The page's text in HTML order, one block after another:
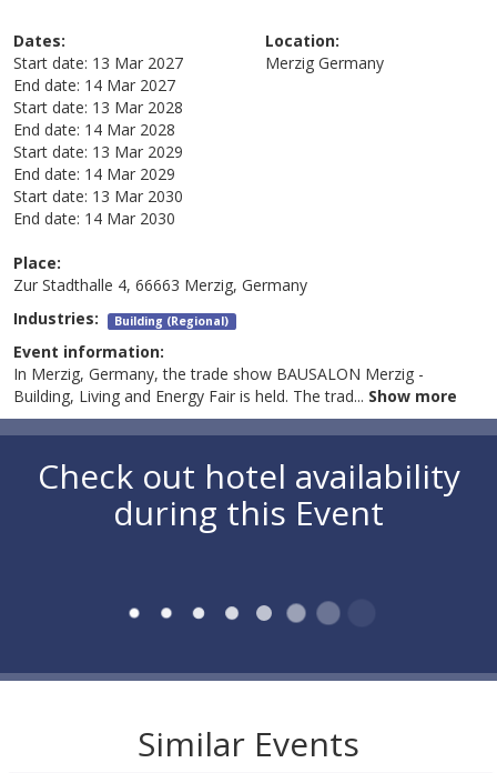
Dates:
Start date: 13 Mar 2027
End date: 14 Mar 2027
Start date: 13 Mar 2028
End date: 14 Mar 2028
Start date: 13 Mar 2029
End date: 14 Mar 2029
Start date: 13 Mar 2030
End date: 14 Mar 2030
Location:
Merzig Germany
Place:
Zur Stadthalle 4, 66663 Merzig, Germany
Industries: Building (Regional)
Event information:
In Merzig, Germany, the trade show BAUSALON Merzig -
Building, Living and Energy Fair is held. The trad... Show more
Check out hotel availability
during this Event
Similar Events